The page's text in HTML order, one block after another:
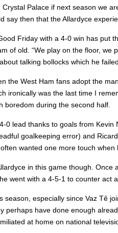
Palace if next season we
say then that the Allardyce
Friday with a 4-0 win has put
of old. “We play on the floor,
talking bollocks which he
the West Ham fans adopt the
ironically was the last time I
boredom during the second half.
0 lead thanks to goals from
goalkeeping error) and
wanted one more touch when
in this game though.
went with a 4-5-1 to counter
season, especially since Vaz Tê
perhaps have done enough
at home on national